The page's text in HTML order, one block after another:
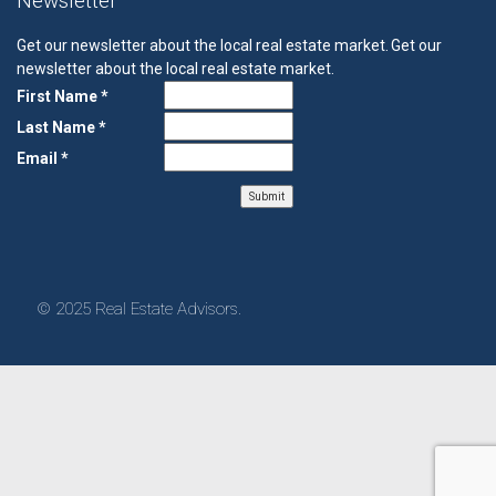
Get our newsletter about the local real estate market. Get our
newsletter about the local real estate market.
First Name *
Last Name *
Email *
© 2025 Real Estate Advisors.